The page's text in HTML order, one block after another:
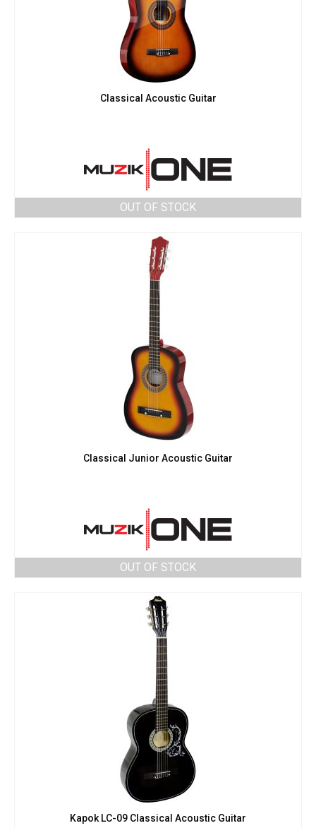
Classical Acoustic Guitar
OUT OF STOCK
Classical Junior Acoustic Guitar
OUT OF STOCK
Kapok LC-09 Classical Acoustic Guitar